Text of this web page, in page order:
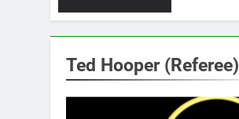
Ted Hooper (Referee)